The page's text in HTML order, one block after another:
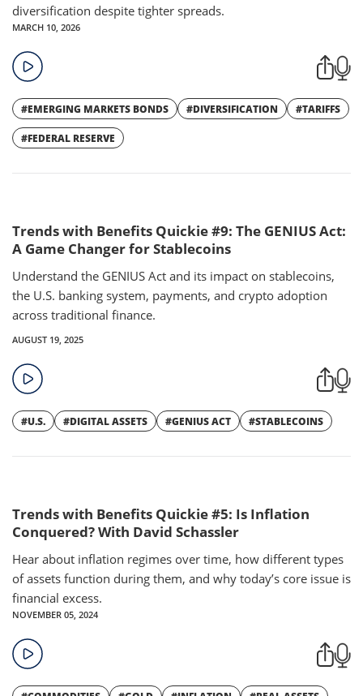
diversification despite tighter spreads.
MARCH 10, 2026
#EMERGING MARKETS BONDS #DIVERSIFICATION #TARIFFS
#FEDERAL RESERVE
Trends with Benefits Quickie #9: The GENIUS Act:
A Game Changer for Stablecoins
Understand the GENIUS Act and its impact on stablecoins,
the U.S. banking system, payments, and crypto adoption
across traditional finance.
AUGUST 19, 2025
#U.S. #DIGITAL ASSETS #GENIUS ACT #STABLECOINS
Trends with Benefits Quickie #5: Is Inflation
Conquered? With David Schassler
Hear about inflation regimes over time, how different types
of assets function during them, and why today’s core issue is
financial excess.
NOVEMBER 05, 2024